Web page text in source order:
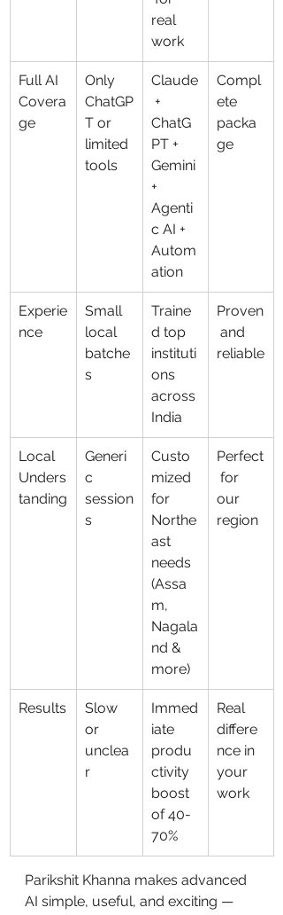
real
work
Full AI
Covera
ge
Only
ChatGP
T or
limited
tools
Claude
+
ChatG
PT +
Gemini
+
Agenti
c AI +
Autom
ation
Compl
ete
packa
ge
Experie
nce
Small
local
batche
s
Traine
d top
instituti
ons
across
India
Proven
and
reliable
Local
Unders
tanding
Generi
c
session
s
Custo
mized
for
Northe
ast
needs
(Assa
m,
Nagala
nd &
more)
Perfect
for
our
region
Results
Slow
or
unclea
r
Immed
iate
produ
ctivity
boost
of 40-
70%
Real
differe
nce in
your
work
Parikshit Khanna makes advanced
AI simple, useful, and exciting —